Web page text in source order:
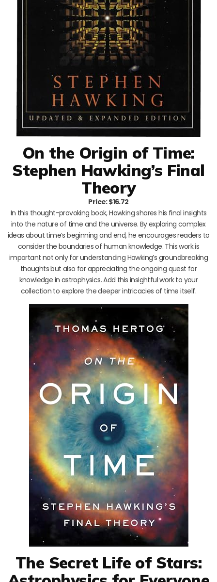
On the Origin of Time:
Stephen Hawking’s Final
Theory
Price: $16.72
In this thought-provoking book, Hawking shares his final insights
into the nature of time and the universe. By exploring complex
ideas about time’s beginning and end, he encourages readers to
consider the boundaries of human knowledge. This work is
important not only for understanding Hawking’s groundbreaking
thoughts but also for appreciating the ongoing quest for
knowledge in astrophysics. Add this insightful work to your
collection to explore the deeper intricacies of time itself.
The Secret Life of Stars: